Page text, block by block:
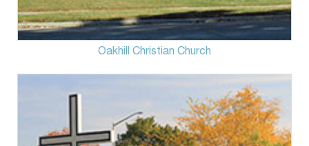
Oakhill Christian Church